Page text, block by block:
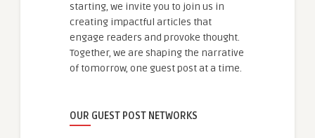
starting, we invite you to join us in
creating impactful articles that
engage readers and provoke thought.
Together, we are shaping the narrative
of tomorrow, one guest post at a time.
OUR GUEST POST NETWORKS